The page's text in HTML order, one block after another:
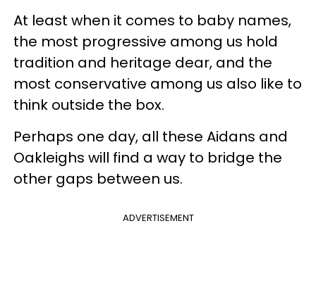
At least when it comes to baby names,
the most progressive among us hold
tradition and heritage dear, and the
most conservative among us also like to
think outside the box.
Perhaps one day, all these Aidans and
Oakleighs will find a way to bridge the
other gaps between us.
ADVERTISEMENT